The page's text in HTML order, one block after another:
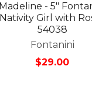
Madeline - 5"
Nativity Girl with
54038
Fontanini
$29.00